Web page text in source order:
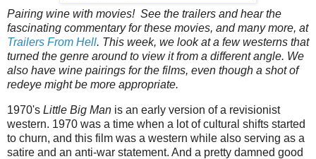
Pairing‌‌‌ ‌‌‌wine‌‌‌ ‌‌‌with‌‌‌ ‌‌‌movies!‌‌‌ ‌‌‌See‌‌‌ ‌‌‌the‌‌‌ ‌‌‌trailers‌‌‌ ‌‌‌and‌‌‌ ‌‌‌hear‌‌‌ ‌‌‌the‌‌‌
‌‌‌fascinating‌‌‌ ‌‌‌commentary‌‌‌ ‌‌‌for‌‌‌ ‌‌‌these‌‌‌ ‌‌‌‌‌movies‌,‌‌ ‌‌‌and‌‌‌ ‌‌‌many‌‌‌ ‌‌‌more‌,‌‌ ‌‌‌at‌‌‌
Trailers‌‌‌ ‌‌‌From‌‌‌ ‌‌‌Hell.‌‌‌ This week, we look at a few westerns that
turned the genre around to view it from a different angle. We
also have wine pairings for the films, even though a shot of
redeye might be more appropriate.
1970's Little Big Man is an early version of a revisionist
western. 1970 was a time when a lot of cultural shifts started
to churn, and this film was a western while also serving as a
satire and an anti-war statement. And a pretty damned good